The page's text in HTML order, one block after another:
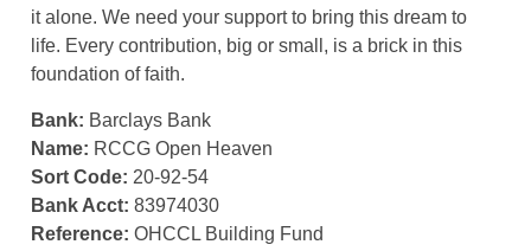
it alone. We need your support to bring this dream to
life. Every contribution, big or small, is a brick in this
foundation of faith.
Bank: Barclays Bank
Name: RCCG Open Heaven
Sort Code: 20-92-54
Bank Acct: 83974030
Reference: OHCCL Building Fund